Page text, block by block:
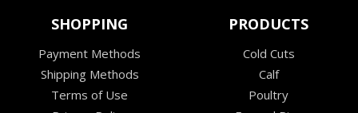
SHOPPING
Payment Methods
Shipping Methods
Terms of Use
PRODUCTS
Cold Cuts
Calf
Poultry